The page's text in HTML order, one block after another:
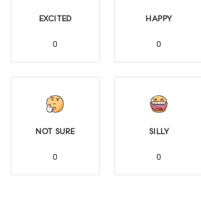
EXCITED
0
HAPPY
0
NOT SURE
0
SILLY
0